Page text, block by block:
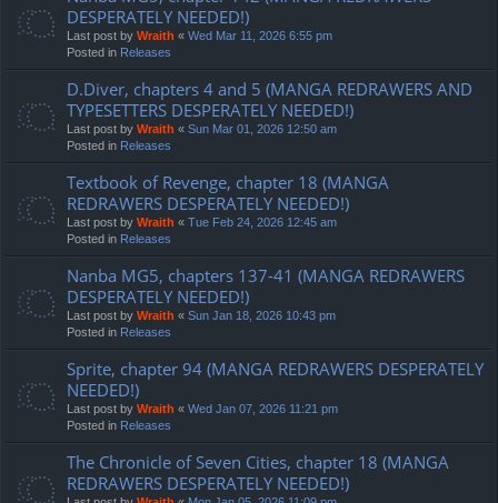
DESPERATELY NEEDED!)
Last post by Wraith « Wed Mar 11, 2026 6:55 pm
Posted in Releases
D.Diver, chapters 4 and 5 (MANGA REDRAWERS AND
TYPESETTERS DESPERATELY NEEDED!)
Last post by Wraith « Sun Mar 01, 2026 12:50 am
Posted in Releases
Textbook of Revenge, chapter 18 (MANGA
REDRAWERS DESPERATELY NEEDED!)
Last post by Wraith « Tue Feb 24, 2026 12:45 am
Posted in Releases
Nanba MG5, chapters 137-41 (MANGA REDRAWERS
DESPERATELY NEEDED!)
Last post by Wraith « Sun Jan 18, 2026 10:43 pm
Posted in Releases
Sprite, chapter 94 (MANGA REDRAWERS DESPERATELY
NEEDED!)
Last post by Wraith « Wed Jan 07, 2026 11:21 pm
Posted in Releases
The Chronicle of Seven Cities, chapter 18 (MANGA
REDRAWERS DESPERATELY NEEDED!)